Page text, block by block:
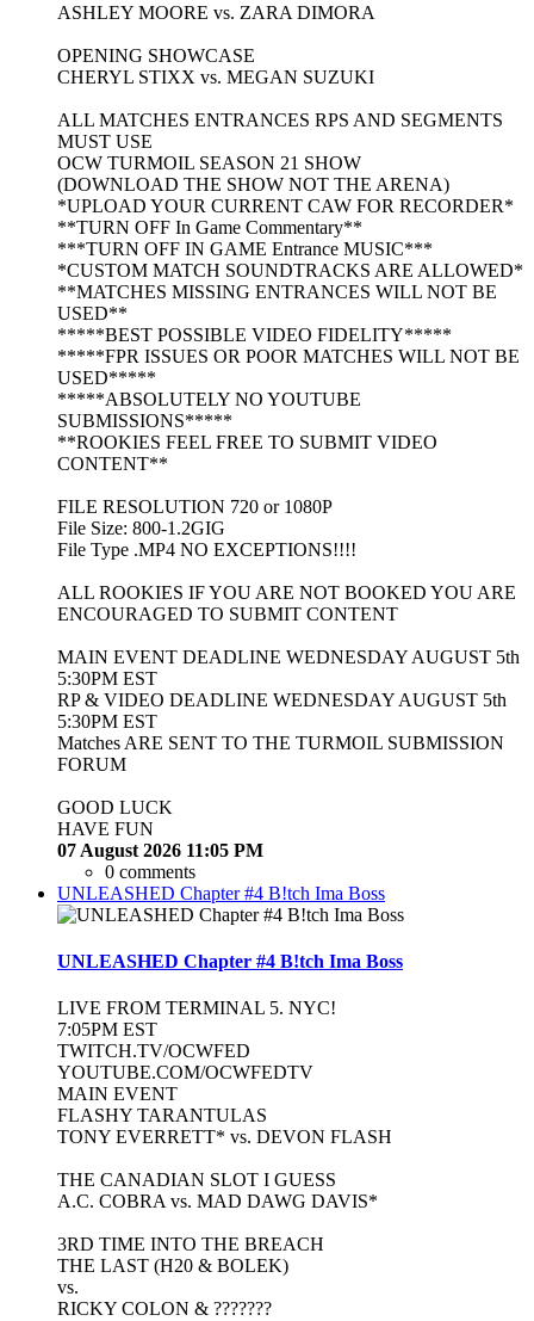
ASHLEY MOORE vs. ZARA DIMORA
OPENING SHOWCASE
CHERYL STIXX vs. MEGAN SUZUKI
ALL MATCHES ENTRANCES RPS AND SEGMENTS
MUST USE
OCW TURMOIL SEASON 21 SHOW
(DOWNLOAD THE SHOW NOT THE ARENA)
*UPLOAD YOUR CURRENT CAW FOR RECORDER*
**TURN OFF In Game Commentary**
***TURN OFF IN GAME Entrance MUSIC***
*CUSTOM MATCH SOUNDTRACKS ARE ALLOWED*
**MATCHES MISSING ENTRANCES WILL NOT BE
USED**
*****BEST POSSIBLE VIDEO FIDELITY*****
*****FPR ISSUES OR POOR MATCHES WILL NOT BE
USED*****
*****ABSOLUTELY NO YOUTUBE
SUBMISSIONS*****
**ROOKIES FEEL FREE TO SUBMIT VIDEO
CONTENT**
FILE RESOLUTION 720 or 1080P
File Size: 800-1.2GIG
File Type .MP4 NO EXCEPTIONS!!!!
ALL ROOKIES IF YOU ARE NOT BOOKED YOU ARE
ENCOURAGED TO SUBMIT CONTENT
MAIN EVENT DEADLINE WEDNESDAY AUGUST 5th
5:30PM EST
RP & VIDEO DEADLINE WEDNESDAY AUGUST 5th
5:30PM EST
Matches ARE SENT TO THE TURMOIL SUBMISSION
FORUM
GOOD LUCK
HAVE FUN
07 August 2026 11:05 PM
0 comments
UNLEASHED Chapter #4 B!tch Ima Boss
UNLEASHED Chapter #4 B!tch Ima Boss
LIVE FROM TERMINAL 5. NYC!
7:05PM EST
TWITCH.TV/OCWFED
YOUTUBE.COM/OCWFEDTV
MAIN EVENT
FLASHY TARANTULAS
TONY EVERRETT* vs. DEVON FLASH
THE CANADIAN SLOT I GUESS
A.C. COBRA vs. MAD DAWG DAVIS*
3RD TIME INTO THE BREACH
THE LAST (H20 & BOLEK)
vs.
RICKY COLON & ???????